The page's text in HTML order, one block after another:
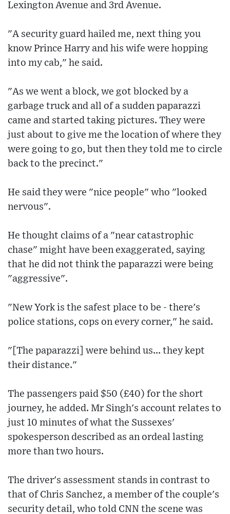
Lexington Avenue and 3rd Avenue.
"A security guard hailed me, next thing you
know Prince Harry and his wife were hopping
into my cab," he said.
"As we went a block, we got blocked by a
garbage truck and all of a sudden paparazzi
came and started taking pictures. They were
just about to give me the location of where they
were going to go, but then they told me to circle
back to the precinct."
He said they were "nice people" who "looked
nervous".
He thought claims of a "near catastrophic
chase" might have been exaggerated, saying
that he did not think the paparazzi were being
"aggressive".
"New York is the safest place to be - there's
police stations, cops on every corner," he said.
"[The paparazzi] were behind us... they kept
their distance."
The passengers paid $50 (£40) for the short
journey, he added. Mr Singh's account relates to
just 10 minutes of what the Sussexes'
spokesperson described as an ordeal lasting
more than two hours.
The driver's assessment stands in contrast to
that of Chris Sanchez, a member of the couple's
security detail, who told CNN the scene was